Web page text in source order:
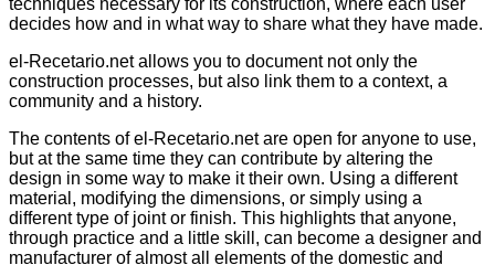
techniques necessary for its construction, where each user
decides how and in what way to share what they have made.
el-Recetario.net allows you to document not only the
construction processes, but also link them to a context, a
community and a history.
The contents of el-Recetario.net are open for anyone to use,
but at the same time they can contribute by altering the
design in some way to make it their own. Using a different
material, modifying the dimensions, or simply using a
different type of joint or finish. This highlights that anyone,
through practice and a little skill, can become a designer and
manufacturer of almost all elements of the domestic and